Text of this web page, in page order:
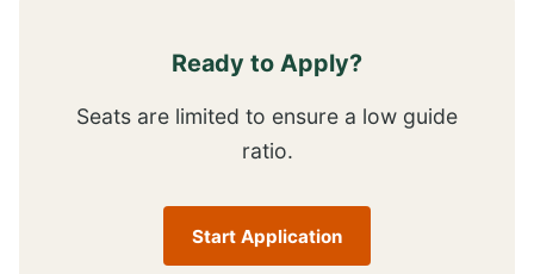
Ready to Apply?
Seats are limited to ensure a low guide
ratio.
Start Application